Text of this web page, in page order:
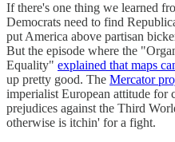
If there's one thing we learned
Democrats need to find
put America above partisan
But the episode where the
Equality" explained that maps
up pretty good. The Mercator
imperialist European attitude for
prejudices against the Third
otherwise is itchin' for a fight.